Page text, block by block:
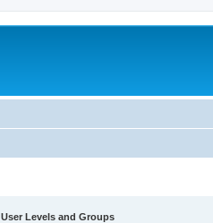
User Levels and Groups